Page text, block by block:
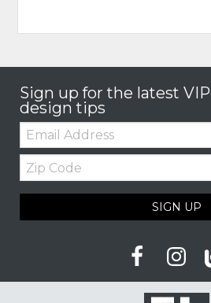
Sign up for the latest
design tips
Email:
Zip
Code
SIGN UP